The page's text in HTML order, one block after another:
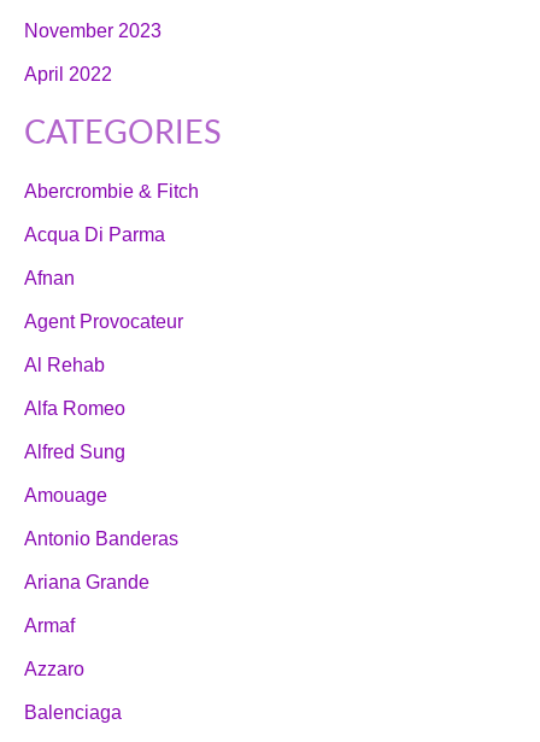
November 2023
April 2022
CATEGORIES
Abercrombie & Fitch
Acqua Di Parma
Afnan
Agent Provocateur
Al Rehab
Alfa Romeo
Alfred Sung
Amouage
Antonio Banderas
Ariana Grande
Armaf
Azzaro
Balenciaga